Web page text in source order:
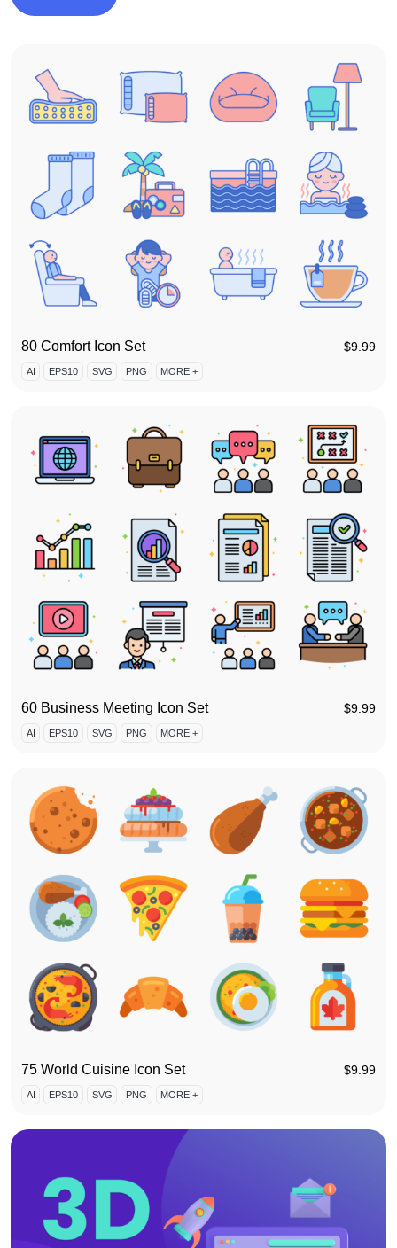
80 Comfort Icon Set $9.99
AI EPS10 SVG PNG MORE +
60 Business Meeting Icon Set $9.99
AI EPS10 SVG PNG MORE +
75 World Cuisine Icon Set $9.99
AI EPS10 SVG PNG MORE +